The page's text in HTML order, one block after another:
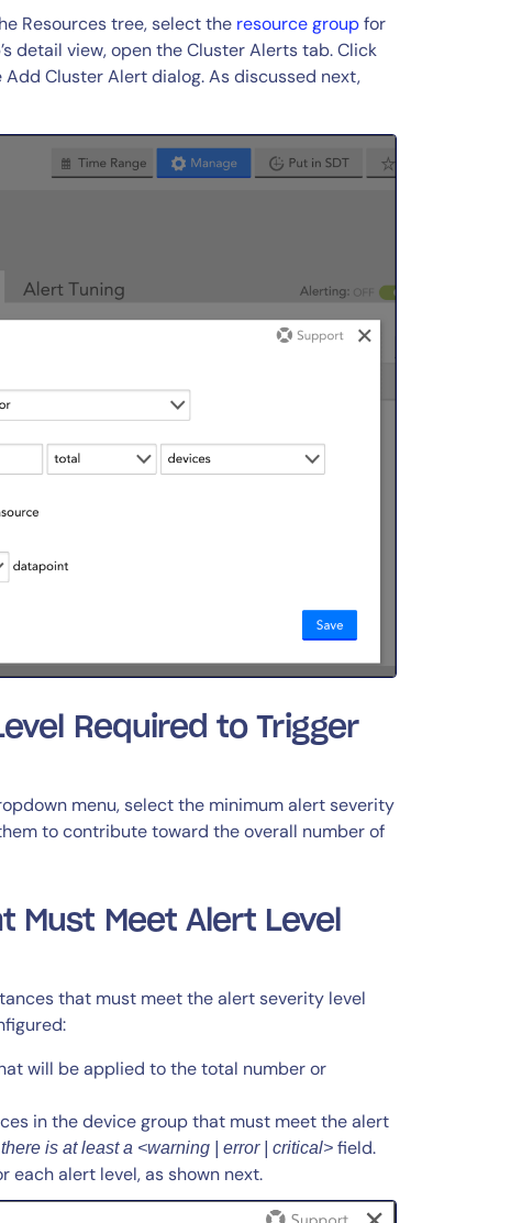
Resources tree, select the resource groupfor
detail view, open the Cluster Alerts tab. Click
Cluster Alert dialog. As discussed next,
Required to Trigger
menu, select the minimum alert severity
to contribute toward the overall number of
Meet Alert Level
that must meet the alert severity level
will be applied to the total number or
in the device group that must meet the alert
is at least a <warning | error | critical> field.
each alert level, as shown next.